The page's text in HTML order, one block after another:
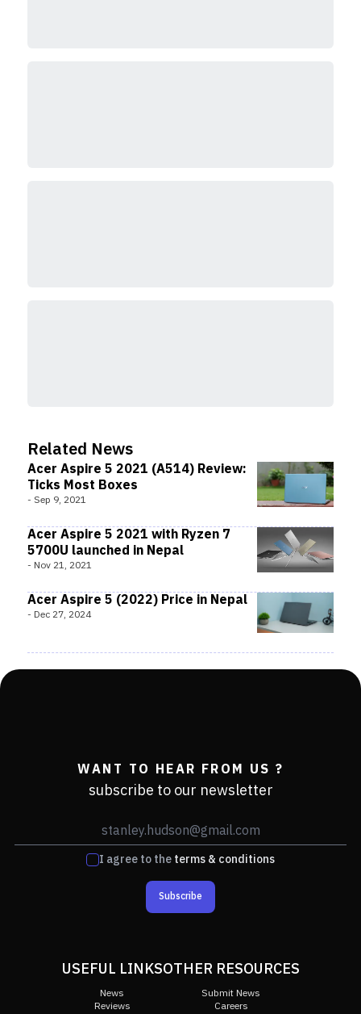
Related News
Acer Aspire 5 2021 (A514) Review:
Ticks Most Boxes
- Sep 9, 2021
Acer Aspire 5 2021 with Ryzen 7
5700U launched in Nepal
- Nov 21, 2021
Acer Aspire 5 (2022) Price in Nepal
- Dec 27, 2024
WANT TO HEAR FROM US ?
subscribe to our newsletter
I agree to theterms & conditions
Subscribe
USEFUL LINKS
News
Reviews
OTHER RESOURCES
Submit News
Careers